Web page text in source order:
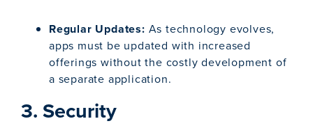
Regular Updates: As technology evolves,
apps must be updated with increased
offerings without the costly development of
a separate application.
3. Security